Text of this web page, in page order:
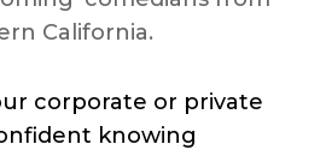
California.
corporate or private
knowing